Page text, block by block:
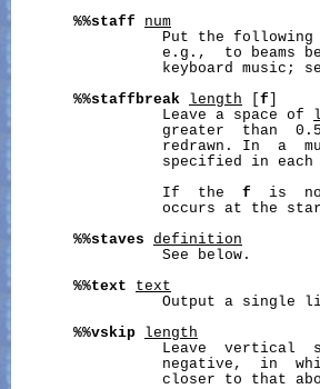
%%staff
num
Put the
e.g.,  to beams
keyboard music;
%%staffbreak
length f
                 Leave a space of
greater  than
redrawn. In  a
specified in each
                 If  the
f
is
occurs at the
%%staves
definition
                 See below.
%%text
text
Output a single
%%vskip
length
Leave  vertical
negative,  in
closer to that